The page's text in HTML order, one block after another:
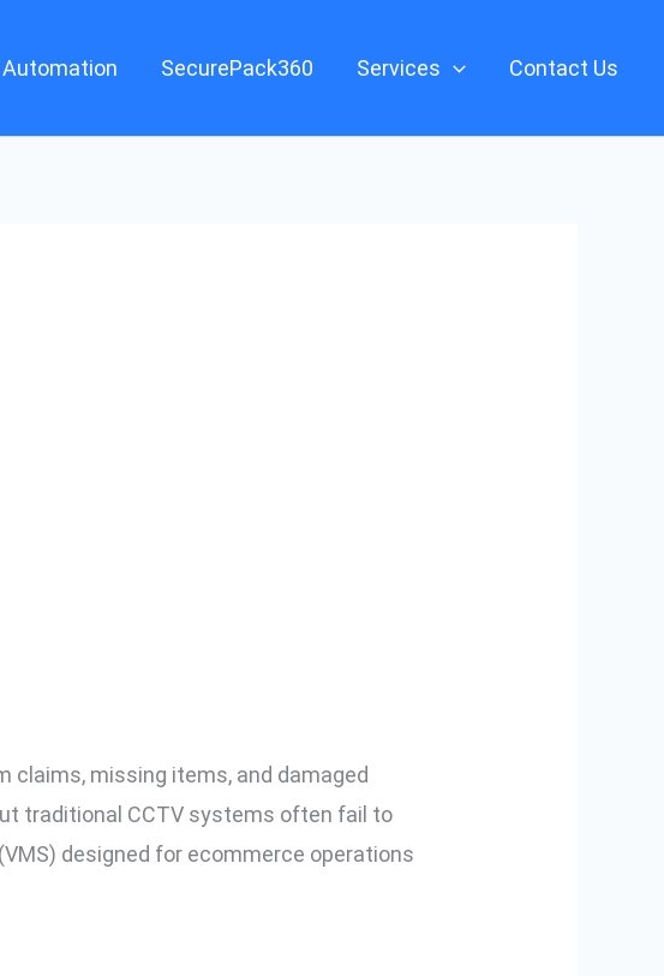
SecurePack360 Services Contact Us
claims, missing items, and damaged
traditional CCTV systems often fail to
designed for ecommerce operations